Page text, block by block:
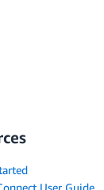
User Guide